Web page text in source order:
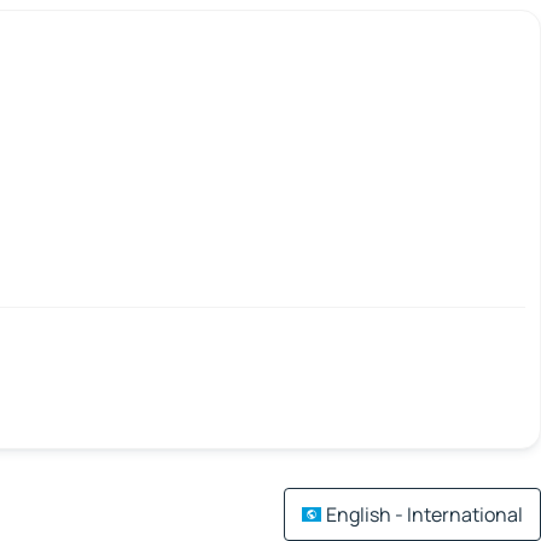
English - International